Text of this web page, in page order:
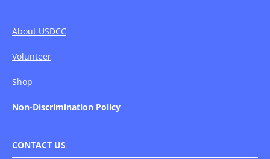
About USDCC
Volunteer
Shop
Non-Discrimination Policy
CONTACT US